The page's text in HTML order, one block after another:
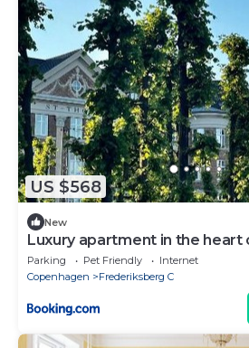
US $568
New
Luxury apartment in the heart
Copenhagen
Parking Pet Friendly
Internet
Copenhagen
Frederiksberg C